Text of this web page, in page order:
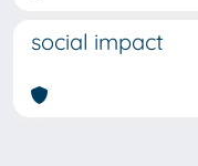
social impact